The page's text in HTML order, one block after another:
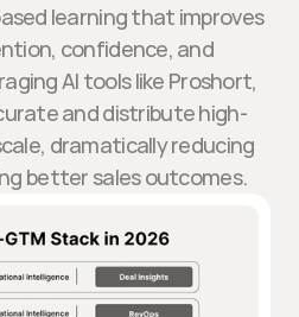
learning that improves
confidence, and
AI tools like Proshort,
and distribute high-
dramatically reducing
better sales outcomes.